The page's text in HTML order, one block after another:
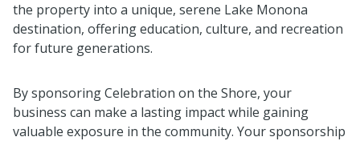
the property into a unique, serene Lake Monona
destination, offering education, culture, and recreation
for future generations.
By sponsoring Celebration on the Shore, your
business can make a lasting impact while gaining
valuable exposure in the community. Your sponsorship